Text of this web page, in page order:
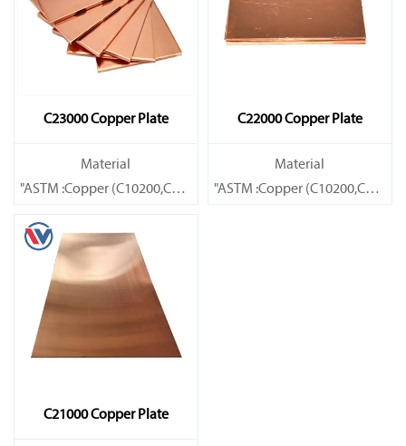
C23000 Copper Plate
Material
"ASTM :Copper (C10200,C11000,C10100,C10200,C12000,)C11600,
C22000 Copper Plate
Material
"ASTM :Copper
C21000 Copper Plate